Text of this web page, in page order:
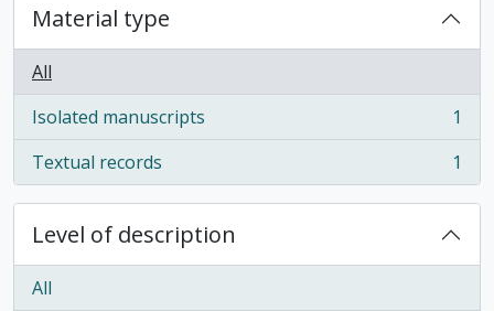
Material type
All
Isolated manuscripts
, 1 results
1
Textual records
, 1 results 1
Level of description
All